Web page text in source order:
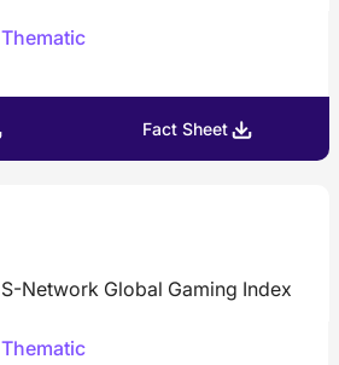
Thematic
Fact Sheet
S-Network Global Gaming Index
Thematic